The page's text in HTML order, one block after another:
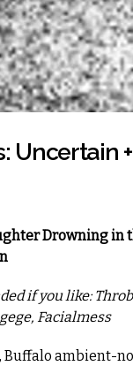
Uncertain
Drowning in
if you like:
Facialmess
Buffalo ambient-